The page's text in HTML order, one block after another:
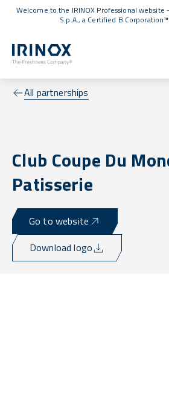
Welcome to the IRINOX Professional website
S.p.A., a Certified B Corporation™
All partnerships
Club Coupe Du
Patisserie
Go to website
Download logo